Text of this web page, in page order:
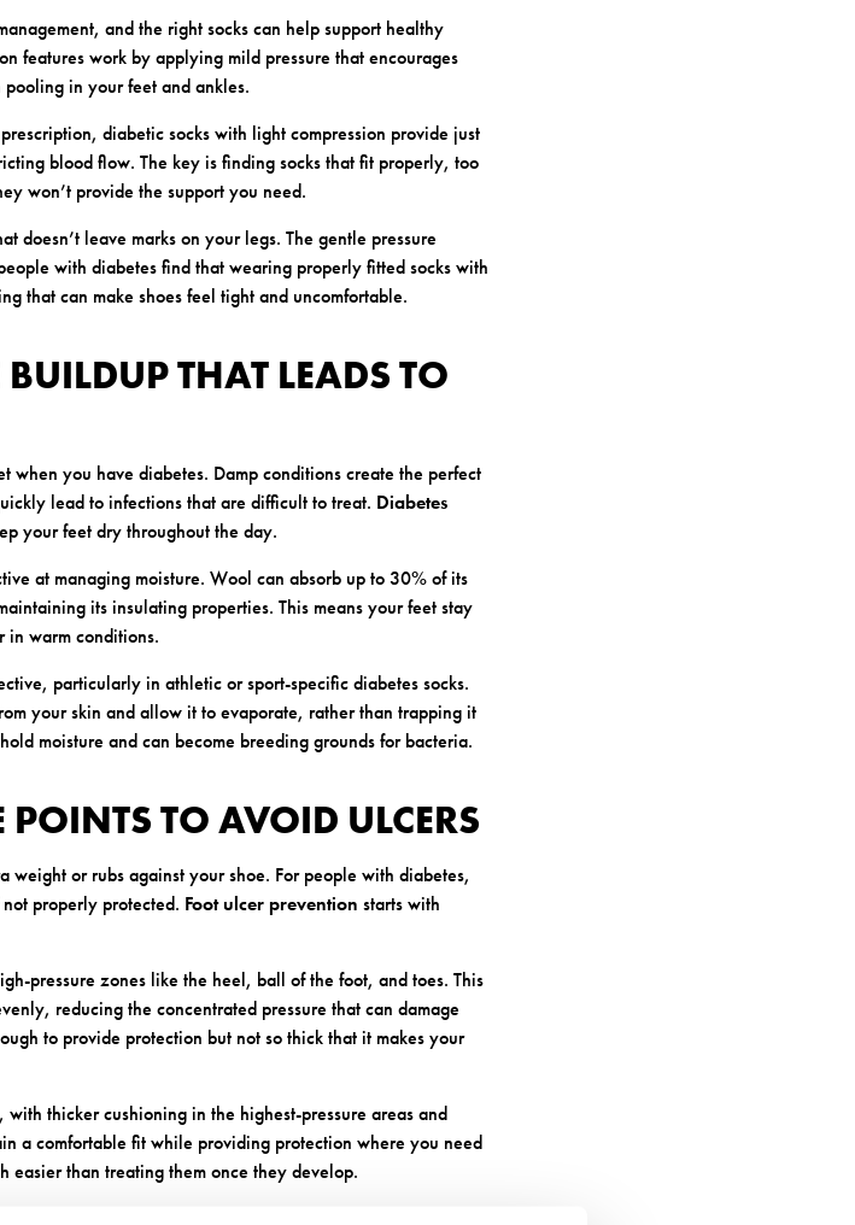
and the right socks can help support healthy
features work by applying mild pressure that encourages
in your feet and ankles.
diabetic socks with light compression provide just
blood flow. The key is finding socks that fit properly, too
won’t provide the support you need.
doesn’t leave marks on your legs. The gentle pressure
with diabetes find that wearing properly fitted socks with
that can make shoes feel tight and uncomfortable.
THAT LEADS TO
when you have diabetes. Damp conditions create the perfect
lead to infections that are difficult to treat. Diabetes
your feet dry throughout the day.
at managing moisture. Wool can absorb up to 30% of its
its insulating properties. This means your feet stay
warm conditions.
particularly in athletic or sport-specific diabetes socks.
your skin and allow it to evaporate, rather than trapping it
moisture and can become breeding grounds for bacteria.
TO AVOID ULCERS
weight or rubs against your shoe. For people with diabetes,
properly protected. Foot ulcer prevention starts with
pressure zones like the heel, ball of the foot, and toes. This
reducing the concentrated pressure that can damage
to provide protection but not so thick that it makes your
thicker cushioning in the highest-pressure areas and
a comfortable fit while providing protection where you need
easier than treating them once they develop.